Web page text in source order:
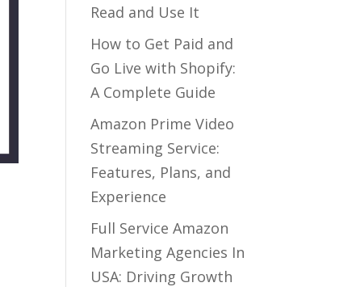
Read and Use It
How to Get Paid and
Go Live with Shopify:
A Complete Guide
Amazon Prime Video
Streaming Service:
Features, Plans, and
Experience
Full Service Amazon
Marketing Agencies In
USA: Driving Growth